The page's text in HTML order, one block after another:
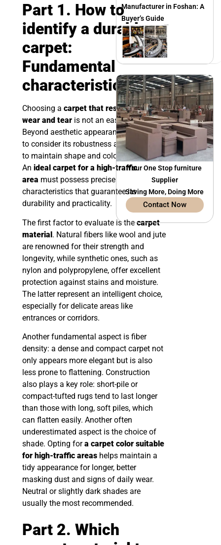
Part 1. How to
identify a durable
carpet:
Fundamental
characteristics
Choosing a carpet that resists daily
wear and tear is not an easy task.
Beyond aesthetic appearance, it is crucial
to consider its robustness and its ability
to maintain shape and color over time.
An ideal carpet for a high-traffic
area must possess precise
characteristics that guarantee its
durability and practicality.
The first factor to evaluate is thecarpet
material. Natural fibers like wool and jute
are renowned for their strength and
longevity, while synthetic ones, such as
nylon and polypropylene, offer excellent
protection against stains and moisture.
The latter represent an intelligent choice,
especially for delicate areas like
entrances or corridors.
Another fundamental aspect is fiber
density: a dense and compact carpet not
only appears more elegant but is also
less prone to flattening. Construction
also plays a key role: short-pile or
compact-tufted rugs tend to last longer
than those with long, soft piles, which
can flatten easily. Another often
underestimated aspect is the choice of
shade. Opting fora carpet color suitable
for high-traffic areas helps maintain a
tidy appearance for longer, better
masking dust and signs of daily wear.
Neutral or slightly dark shades are
usually the most recommended.
Part 2. Which
Manufacturer in Foshan: A
Buyer’s Guide
Your One Stop furniture
Supplier
Saving More, Doing More
Contact Now